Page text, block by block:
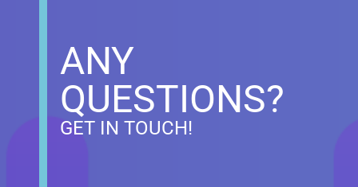
ANY
QUESTIONS?
GET IN TOUCH!